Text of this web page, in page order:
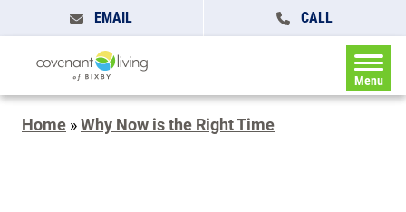
EMAIL CALL
Menu
Home »Why Now is the Right Time